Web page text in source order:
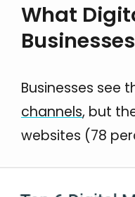
What
Businesses see
channels, but
websites (78